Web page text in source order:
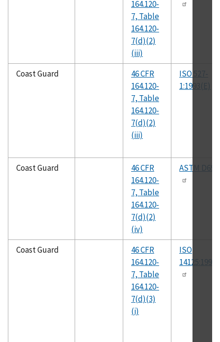
164.120-
7, Table
164.120-
7(d)(2)
(iii)
Coast Guard
46 CFR
164.120-
7, Table
164.120-
7(d)(2)
(iii)
ISO 527-
1:1993(E)
Coast Guard
46 CFR
164.120-
7, Table
164.120-
7(d)(2)
(iv)
ASTM D695
Coast Guard
46 CFR
164.120-
7, Table
164.120-
7(d)(3)
(i)
ISO